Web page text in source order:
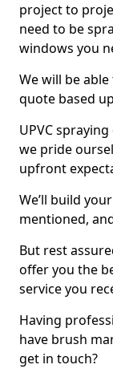
project to
need to be
windows you
We will be
quote based
UPVC
we pride
upfront
We’ll build
mentioned,
But rest
offer you the
service you
Having
have brush
get in touch?